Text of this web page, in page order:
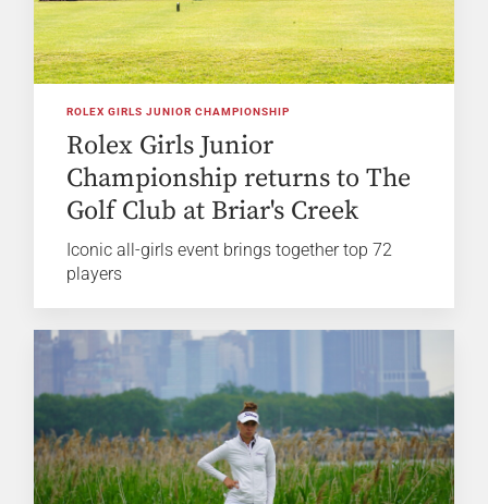
ROLEX GIRLS JUNIOR CHAMPIONSHIP
Rolex Girls Junior
Championship returns to The
Golf Club at Briar's Creek
Iconic all-girls event brings together top 72
players